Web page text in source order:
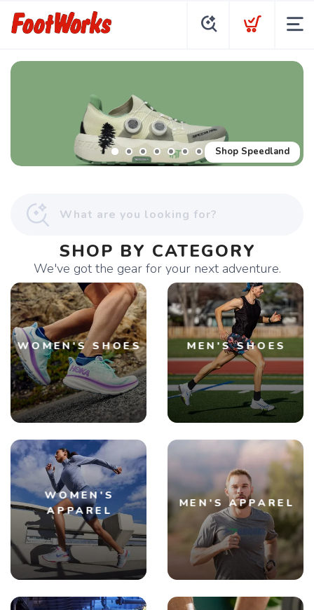
Shop Speedland
SHOP BY CATEGORY
We've got the gear for your next adventure.
WOMEN'S SHOES MEN'S SHOES
WOMEN'S
APPAREL
MEN'S APPAREL